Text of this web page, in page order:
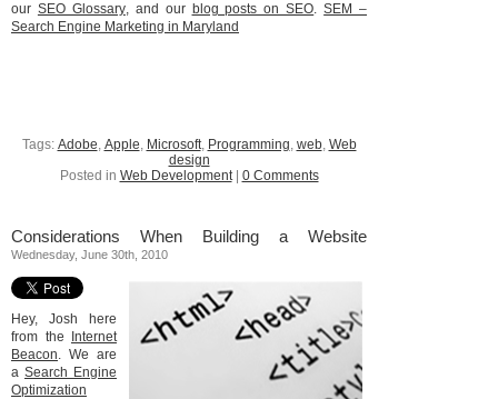
our SEO Glossary, and our blog posts on SEO.SEM –
Search Engine Marketing in Maryland
Tags: Adobe, Apple, Microsoft, Programming, web, Web
design
Posted in Web Development| 0 Comments
Considerations When Building a Website
Wednesday, June 30th, 2010
Hey, Josh here
from the
Internet
Beacon. We are
a Search Engine
Optimization